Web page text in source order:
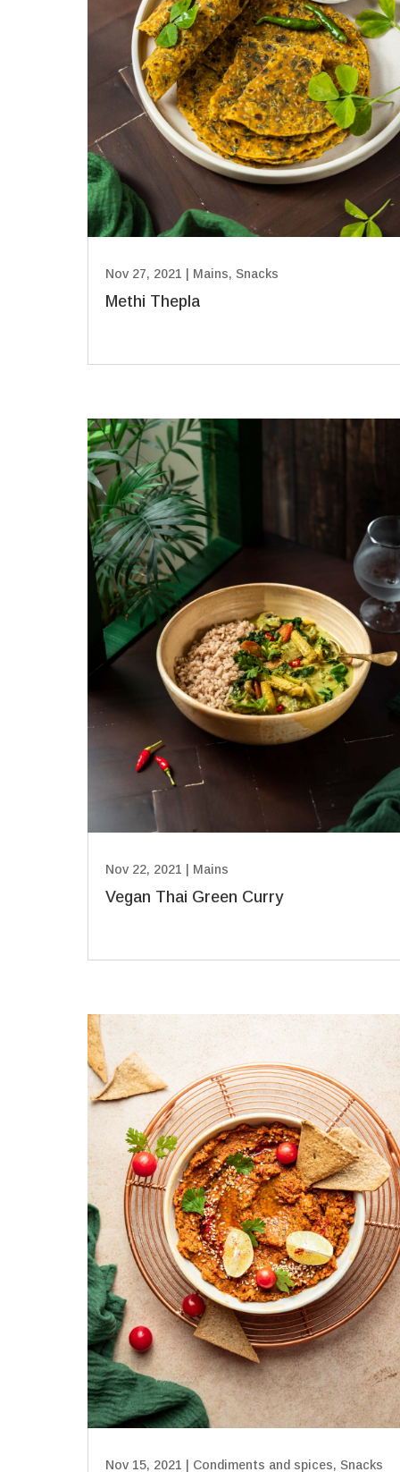
Methi Thepla
Nov 27, 2021 Mains, Snacks
Vegan Thai Green Curry
Nov 22, 2021 Mains
Nov 15, 2021 Condiments and spices, Snacks